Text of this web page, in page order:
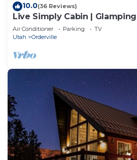
10.0(36 Reviews)
Live Simply Cabin |
Air Conditioner Parking
TV
Utah
Orderville